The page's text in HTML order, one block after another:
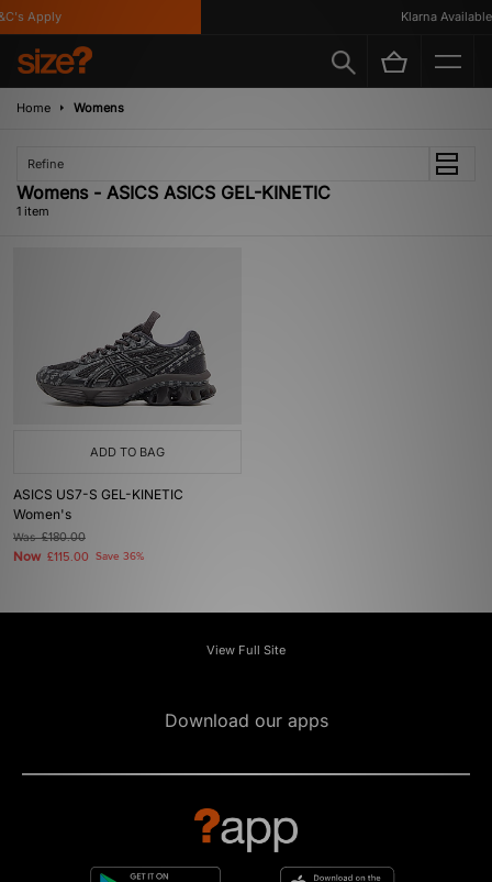
Apply Klarna Available
Home Womens
Refine
Womens - ASICS ASICS GEL-KINETIC
1 item
ADD TO BAG
ASICS US7-S GEL-KINETIC
Women's
Was£180.00
Now £115.00 Save 36%
View Full Site
Download our apps